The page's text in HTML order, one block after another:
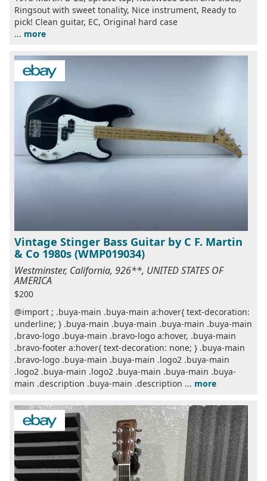
Ringsout with sweet tonality, Nice instrument, Ready to
pick! Clean guitar, EC, Original hard case
... more
Vintage Stinger Bass Guitar by C F. Martin
& Co 1980s (WMP019034)
Westminster, California, 926**, UNITED STATES OF
AMERICA
$200
@import ; .buya-main .buya-main a:hover{ text-decoration:
underline; } .buya-main .buya-main .buya-main .buya-main
.bravo-logo .buya-main .bravo-logo a:hover, .buya-main
.bravo-footer a:hover{ text-decoration: none; } .buya-main
.bravo-logo .buya-main .buya-main .logo2 .buya-main
.logo2 .buya-main .logo2 .buya-main .buya-main .buya-
main .description .buya-main .description ... more